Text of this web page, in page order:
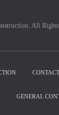
All Rights
CONTACT
GENERAL